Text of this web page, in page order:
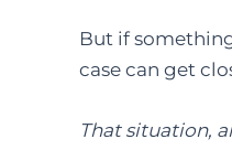
But if
case can get
That situation,